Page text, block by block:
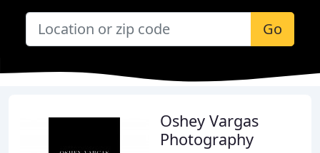
Go
Oshey Vargas
Photography